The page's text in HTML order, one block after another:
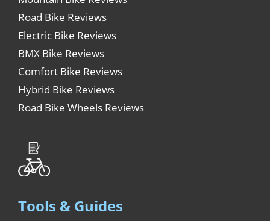
Road Bike Reviews
Electric Bike Reviews
BMX Bike Reviews
Comfort Bike Reviews
Hybrid Bike Reviews
Road Bike Wheels Reviews
Tools & Guides